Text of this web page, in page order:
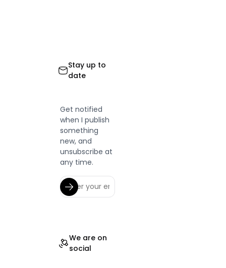
Stay up to
date
Get notified
when I publish
something
new, and
unsubscribe at
any time.
We are on
social